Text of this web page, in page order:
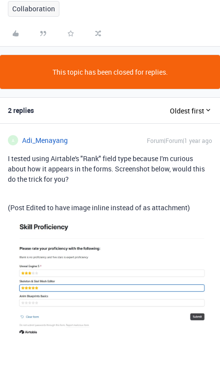
Collaboration
This topic has been closed for replies.
2 replies Oldest first
A Adi_Menayang Forum|Forum|1 year ago
I tested using Airtable's "Rank" field type because I'm curious
about how it appears in the forms. Screenshot below, would this
do the trick for you?
(Post Edited to have image inline instead of as attachment)